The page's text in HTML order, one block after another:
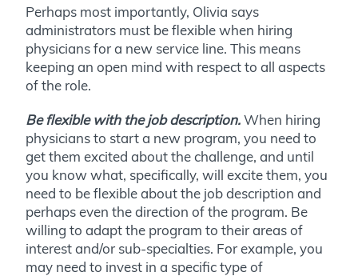
Perhaps most importantly, Olivia says
administrators must be flexible when hiring
physicians for a new service line. This means
keeping an open mind with respect to all aspects
of the role.
Be flexible with the job description.When hiring
physicians to start a new program, you need to
get them excited about the challenge, and until
you know what, specifically, will excite them, you
need to be flexible about the job description and
perhaps even the direction of the program. Be
willing to adapt the program to their areas of
interest and/or sub-specialties. For example, you
may need to invest in a specific type of